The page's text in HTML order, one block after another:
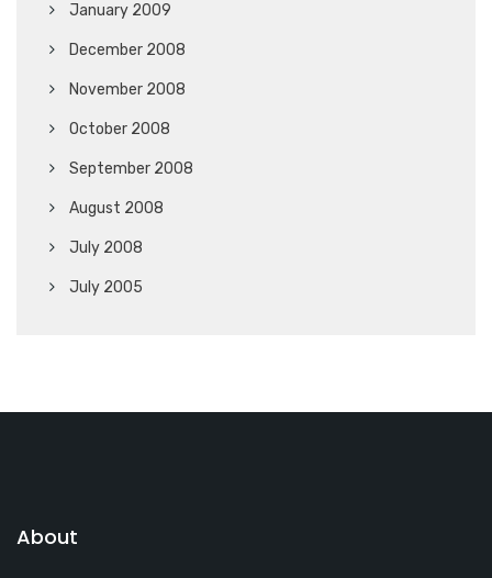
January 2009
December 2008
November 2008
October 2008
September 2008
August 2008
July 2008
July 2005
About